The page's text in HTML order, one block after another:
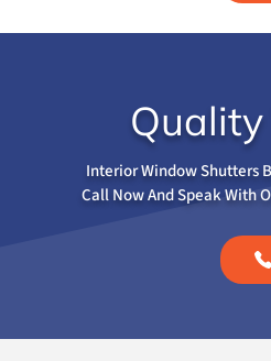
Quality
Interior Window Shutters
Call Now And Speak With